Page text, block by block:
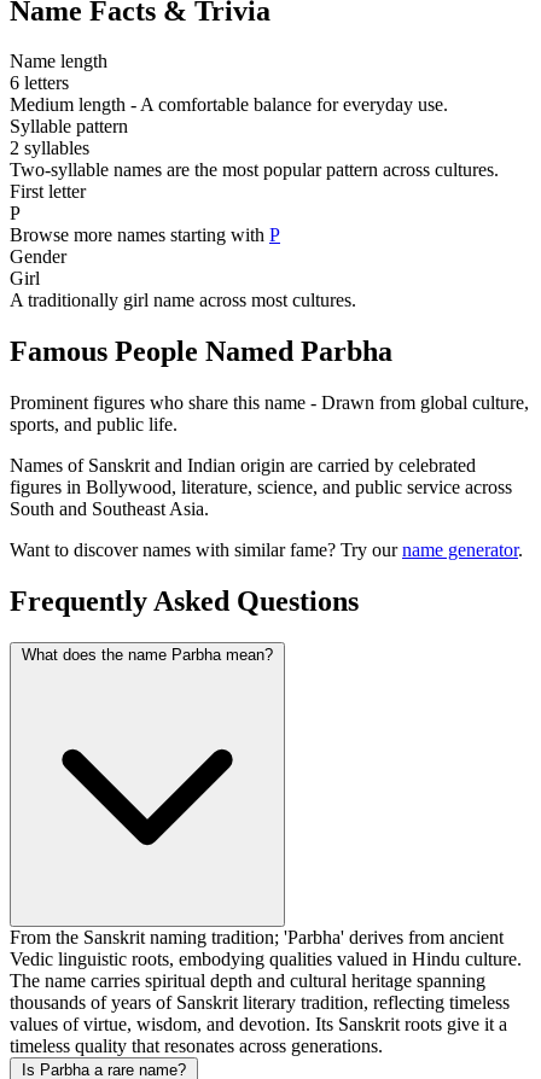
Name Facts & Trivia
Name length
6 letters
Medium length - A comfortable balance for everyday use.
Syllable pattern
2 syllables
Two-syllable names are the most popular pattern across cultures.
First letter
P
Browse more names starting with P
Gender
Girl
A traditionally girl name across most cultures.
Famous People Named Parbha
Prominent figures who share this name - Drawn from global culture,
sports, and public life.
Names of Sanskrit and Indian origin are carried by celebrated
figures in Bollywood, literature, science, and public service across
South and Southeast Asia.
Want to discover names with similar fame? Try ourname generator.
Frequently Asked Questions
What does the name Parbha mean?
From the Sanskrit naming tradition; 'Parbha' derives from ancient
Vedic linguistic roots, embodying qualities valued in Hindu culture.
The name carries spiritual depth and cultural heritage spanning
thousands of years of Sanskrit literary tradition, reflecting timeless
values of virtue, wisdom, and devotion. Its Sanskrit roots give it a
timeless quality that resonates across generations.
Is Parbha a rare name?